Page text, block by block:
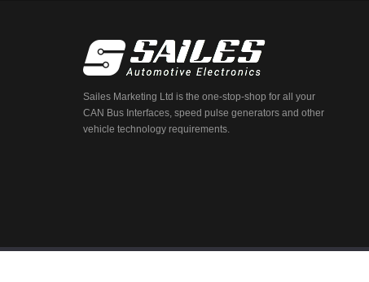
Sailes Marketing Ltd is the one-stop-shop for all your
CAN Bus Interfaces, speed pulse generators and other
vehicle technology requirements.